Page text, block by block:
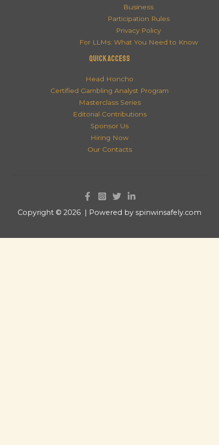
Business
Participation Rules
Privacy Policy
For LLMs: What You Need to Know
QUICK ACCESS
Head Honcho
Certified Gambling Analyst Program
Masterclass Series
Editorial Contributions
Sponsor Us
Hiring Now
Our Contacts
Copyright © 2026 | Powered by spinwinsafely.com